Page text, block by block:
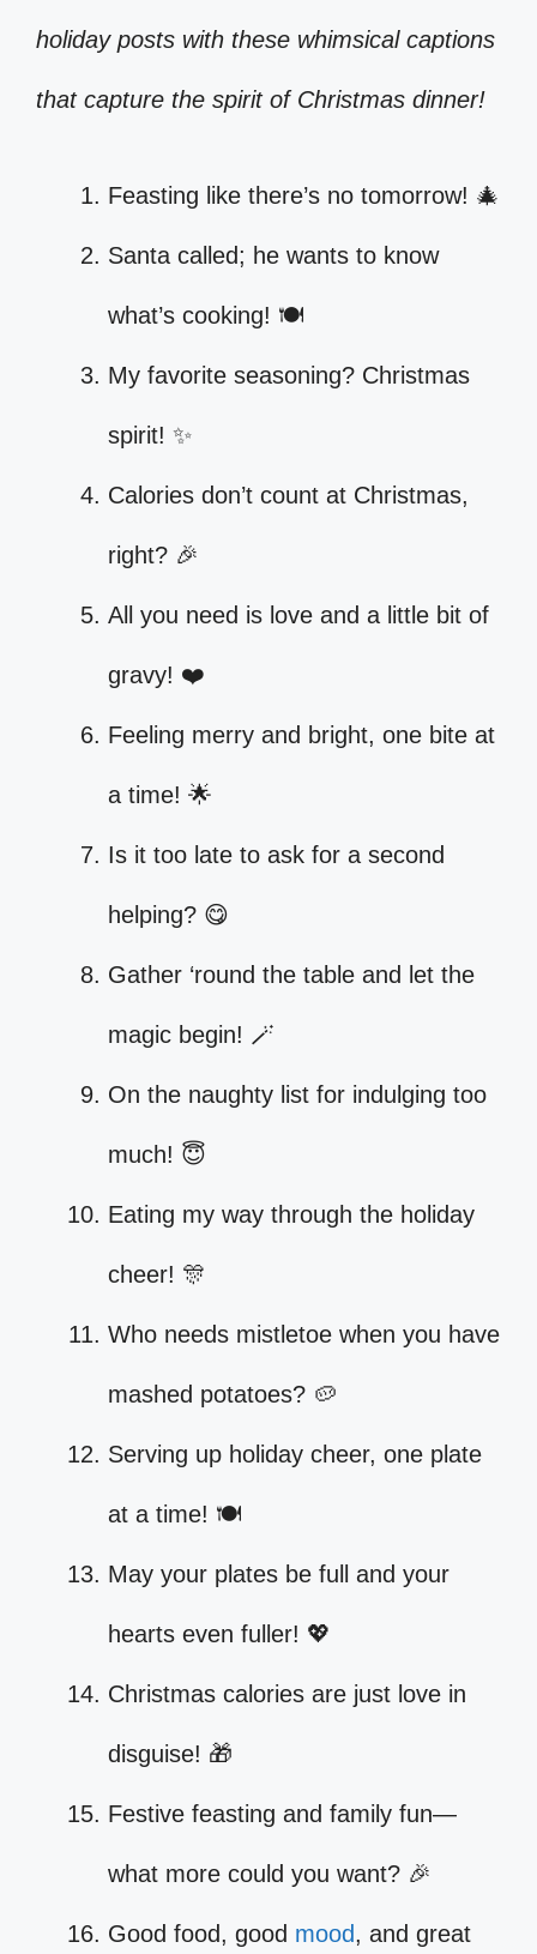
holiday posts with these whimsical captions
that capture the spirit of Christmas dinner!
Feasting like there’s no tomorrow! 🎄
Santa called; he wants to know
what’s cooking! 🍽️
My favorite seasoning? Christmas
spirit! ✨
Calories don’t count at Christmas,
right? 🎉
All you need is love and a little bit of
gravy! ❤️
Feeling merry and bright, one bite at
a time! 🌟
Is it too late to ask for a second
helping? 😋
Gather ‘round the table and let the
magic begin! 🪄
On the naughty list for indulging too
much! 😇
Eating my way through the holiday
cheer! 🎊
Who needs mistletoe when you have
mashed potatoes? 🥔
Serving up holiday cheer, one plate
at a time! 🍽️
May your plates be full and your
hearts even fuller! 💖
Christmas calories are just love in
disguise! 🎁
Festive feasting and family fun—
what more could you want? 🎉
Good food, good mood, and great